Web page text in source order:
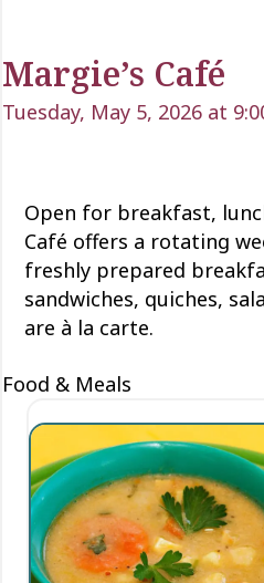
Margie’s Café
Tuesday, May 5, 2026 at
Open for breakfast,
Café offers a rotating
freshly prepared
sandwiches, quiches,
are à la carte.
Food & Meals